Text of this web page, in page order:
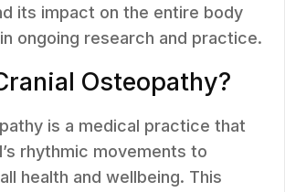
its impact on the entire body
ongoing research and practice.
Osteopathy?
is a medical practice that
rhythmic movements to
health and wellbeing. This